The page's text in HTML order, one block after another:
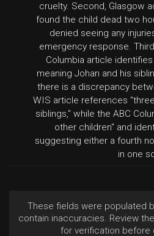
cruelty. Second, Glasgow
found the child dead two
denied seeing any
emergency response.
Columbia article
meaning Johan and his
there is a discrepancy
WIS article references
siblings," while the ABC
other children" and
suggesting either a fourth
in one
These fields were populated
contain inaccuracies. Review
for verification before